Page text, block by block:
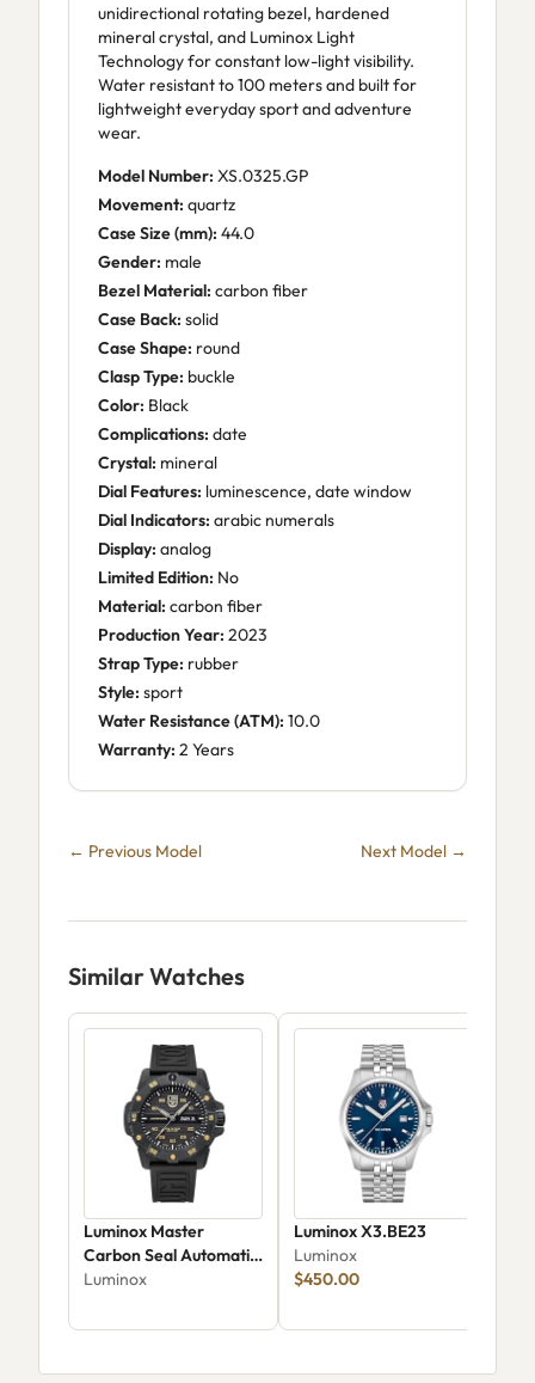
unidirectional rotating bezel, hardened
mineral crystal, and Luminox Light
Technology for constant low-light visibility.
Water resistant to 100 meters and built for
lightweight everyday sport and adventure
wear.
Model Number: XS.0325.GP
Movement: quartz
Case Size (mm): 44.0
Gender: male
Bezel Material: carbon fiber
Case Back: solid
Case Shape: round
Clasp Type: buckle
Color: Black
Complications: date
Crystal: mineral
Dial Features: luminescence, date window
Dial Indicators: arabic numerals
Display: analog
Limited Edition: No
Material: carbon fiber
Production Year: 2023
Strap Type: rubber
Style: sport
Water Resistance (ATM): 10.0
Warranty: 2 Years
← Previous Model Next Model →
Similar Watches
Luminox Master
Carbon Seal Automatic
XS.3865.Gold
Luminox
Luminox X3.BE23
Luminox
$450.00